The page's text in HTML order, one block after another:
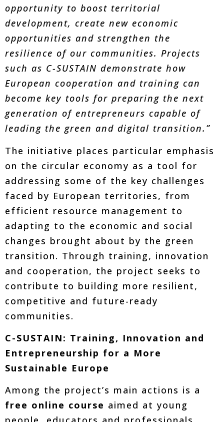
opportunity to boost territorial
development, create new economic
opportunities and strengthen the
resilience of our communities. Projects
such as C-SUSTAIN demonstrate how
European cooperation and training can
become key tools for preparing the next
generation of entrepreneurs capable of
leading the green and digital transition.”
The initiative places particular emphasis
on the circular economy as a tool for
addressing some of the key challenges
faced by European territories, from
efficient resource management to
adapting to the economic and social
changes brought about by the green
transition. Through training, innovation
and cooperation, the project seeks to
contribute to building more resilient,
competitive and future-ready
communities.
C-SUSTAIN: Training, Innovation and
Entrepreneurship for a More
Sustainable Europe
Among the project’s main actions is a
free online course aimed at young